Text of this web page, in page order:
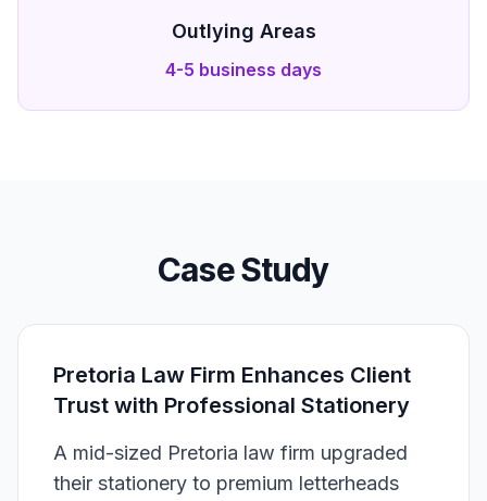
Outlying Areas
4-5 business days
Case Study
Pretoria Law Firm Enhances Client
Trust with Professional Stationery
A mid-sized Pretoria law firm upgraded
their stationery to premium letterheads